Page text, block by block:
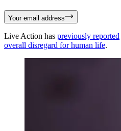
Your email address
Live Action has previously reported
overall disregard for human life.